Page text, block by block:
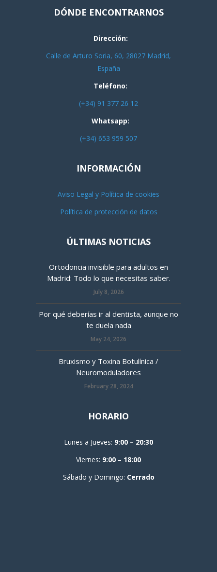
DÓNDE ENCONTRARNOS
Dirección:
Calle de Arturo Soria, 60, 28027 Madrid,
España
Teléfono:
(+34) 91 377 26 12
Whatsapp:
(+34) 653 959 507
INFORMACIÓN
Aviso Legal y Política de cookies
Política de protección de datos
ÚLTIMAS NOTICIAS
Ortodoncia invisible para adultos en
Madrid: Todo lo que necesitas saber.
July 8, 2026
Por qué deberías ir al dentista, aunque no
te duela nada
May 24, 2026
Bruxismo y Toxina Botulínica /
Neuromoduladores
February 28, 2024
HORARIO
Lunes a Jueves: 9:00 – 20:30
Viernes: 9:00 – 18:00
Sábado y Domingo: Cerrado